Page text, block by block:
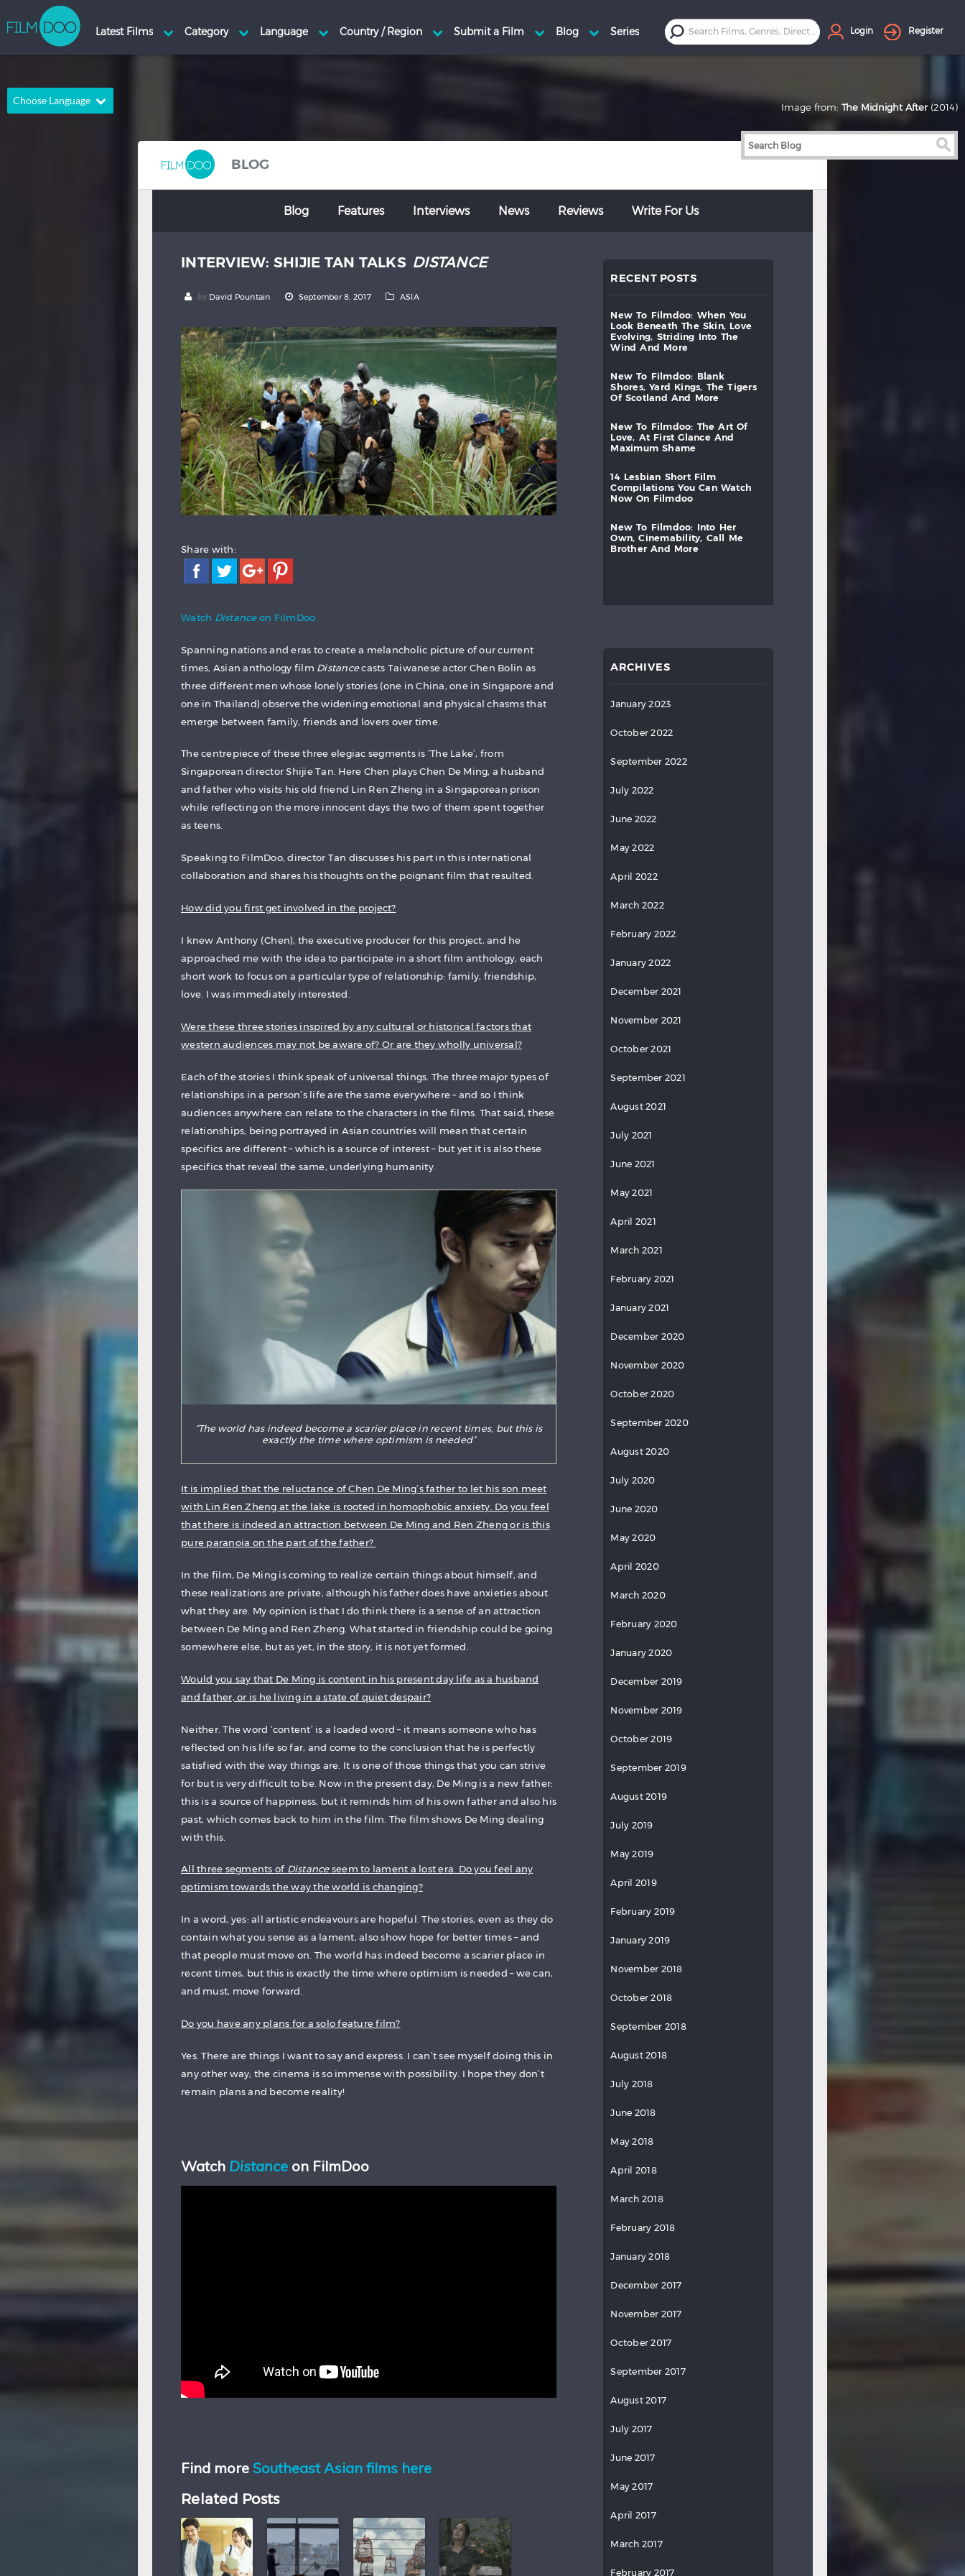
Choose Language
Dutch
Login Register
BLOG
Blog Features Interviews News Reviews Write For Us
INTERVIEW: SHIJIE TAN TALKS DISTANCE
by David Pountain September 8, 2017 ASIA
Share with:
Watch Distanceon FilmDoo
Spanning nations and eras to create a melancholic picture of our current
times, Asian anthology film Distancecasts Taiwanese actor Chen Bolin as
three different men whose lonely stories (one in China, one in Singapore and
one in Thailand) observe the widening emotional and physical chasms that
emerge between family, friends and lovers over time.
The centrepiece of these three elegiac segments is ‘The Lake’, from
Singaporean director Shijie Tan. Here Chen plays Chen De Ming, a husband
and father who visits his old friend Lin Ren Zheng in a Singaporean prison
while reflecting on the more innocent days the two of them spent together
as teens.
Speaking to FilmDoo, director Tan discusses his part in this international
collaboration and shares his thoughts on the poignant film that resulted.
How did you first get involved in the project?
I knew Anthony (Chen), the executive producer for this project, and he
approached me with the idea to participate in a short film anthology, each
short work to focus on a particular type of relationship: family, friendship,
love. I was immediately interested.
Were these three stories inspired by any cultural or historical factors that
western audiences may not be aware of? Or are they wholly universal?
Each of the stories I think speak of universal things. The three major types of
relationships in a person’s life are the same everywhere – and so I think
audiences anywhere can relate to the characters in the films. That said, these
relationships, being portrayed in Asian countries will mean that certain
specifics are different – which is a source of interest – but yet it is also these
specifics that reveal the same, underlying humanity.
“The world has indeed become a scarier place in recent times, but this is
exactly the time where optimism is needed”
It is implied that the reluctance of Chen De Ming’s father to let his son meet
with Lin Ren Zheng at the lake is rooted in homophobic anxiety. Do you feel
that there is indeed an attraction between De Ming and Ren Zheng or is this
pure paranoia on the part of the father?
In the film, De Ming is coming to realize certain things about himself, and
these realizations are private, although his father does have anxieties about
what they are. My opinion is that I do think there is a sense of an attraction
between De Ming and Ren Zheng. What started in friendship could be going
somewhere else, but as yet, in the story, it is not yet formed.
Would you say that De Ming is content in his present day life as a husband
and father, or is he living in a state of quiet despair?
Neither. The word ‘content’ is a loaded word – it means someone who has
reflected on his life so far, and come to the conclusion that he is perfectly
satisfied with the way things are. It is one of those things that you can strive
for but is very difficult to be. Now in the present day, De Ming is a new father:
this is a source of happiness, but it reminds him of his own father and also his
past, which comes back to him in the film. The film shows De Ming dealing
with this.
All three segments of Distanceseem to lament a lost era. Do you feel any
optimism towards the way the world is changing?
In a word, yes: all artistic endeavours are hopeful. The stories, even as they do
contain what you sense as a lament, also show hope for better times – and
that people must move on. The world has indeed become a scarier place in
recent times, but this is exactly the time where optimism is needed – we can,
and must, move forward.
Do you have any plans for a solo feature film?
Yes. There are things I want to say and express. I can’t see myself doing this in
any other way; the cinema is so immense with possibility. I hope they don’t
remain plans and become reality!
Watch Distance on FilmDoo
Find more Southeast Asian films here
Related Posts
RECENT POSTS
new to filmdoo: when
you
look
beneath the skin,
love
evolving,
striding into
the
wind
and more
new to filmdoo:
blank
shores,
yard kings, the
tigers
of
scotland and more
new to filmdoo: the art
of
love,
at first glance
and
maximum
shame
14 lesbian short
film
compilations
you can
watch
now
on filmdoo
new to filmdoo: into
her
own,
cinemability, call
me
brother
and more
ARCHIVES
January 2023
October 2022
September 2022
July 2022
June 2022
May 2022
April 2022
March 2022
February 2022
January 2022
December 2021
November 2021
October 2021
September 2021
August 2021
July 2021
June 2021
May 2021
April 2021
March 2021
February 2021
January 2021
December 2020
November 2020
October 2020
September 2020
August 2020
July 2020
June 2020
May 2020
April 2020
March 2020
February 2020
January 2020
December 2019
November 2019
October 2019
September 2019
August 2019
July 2019
May 2019
April 2019
February 2019
January 2019
November 2018
October 2018
September 2018
August 2018
July 2018
June 2018
May 2018
April 2018
March 2018
February 2018
January 2018
December 2017
November 2017
October 2017
September 2017
August 2017
July 2017
June 2017
May 2017
April 2017
March 2017
February 2017
Image from: The Midnight After (2014)